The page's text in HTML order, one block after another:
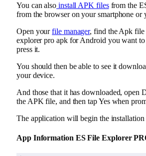
You can also install APK filesfrom the
from the browser on your smartphone or
Open yourfile manager, find the Apk
explorer pro apk for Android you want
press it.
You should then be able to see it
your device.
And those that it has downloaded, open
the APK file, and then tap Yes when
The application will begin the installation
App Information ES File Explorer